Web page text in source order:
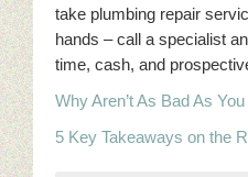
take plumbing repair
hands – call a specialist
time, cash, and
Why Aren’t As Bad As
5 Key Takeaways on the